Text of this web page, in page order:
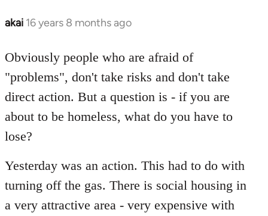
akai 16 years 8 months ago
In
to
Welcome
by
libcom.org
Obviously people who are afraid of
"problems", don't take risks and don't take
direct action. But a question is - if you are
about to be homeless, what do you have to
lose?
Yesterday was an action. This had to do with
turning off the gas. There is social housing in
a very attractive area - very expensive with